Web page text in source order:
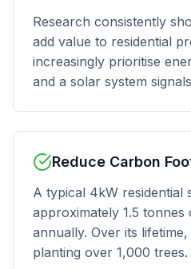
Research consistently
add value to residential
increasingly prioritise
and a solar system
Reduce Carbon
A typical 4kW residential
approximately 1.5 tonnes
annually. Over its
planting over 1,000 trees.